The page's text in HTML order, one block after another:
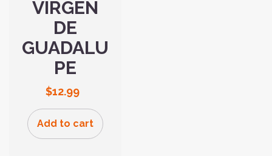
VIRGEN
DE
GUADALU
PE
$12.99
Add to cart